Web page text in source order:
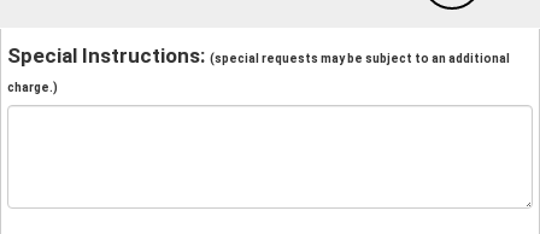
Special Instructions: (special requests may be subject to an additional
charge.)